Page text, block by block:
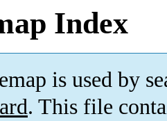
Index
is used by
. This file